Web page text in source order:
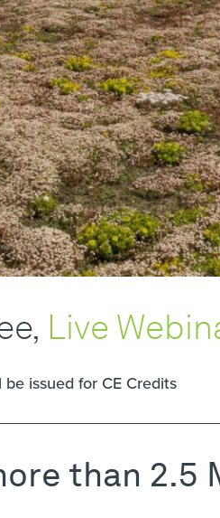
Live
issued for CE Credits
than 2.5